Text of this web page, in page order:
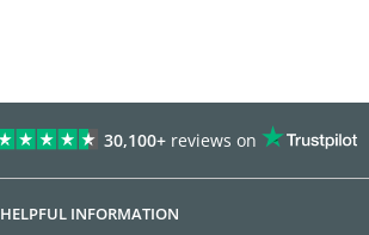
30,100+ reviews on
HELPFUL INFORMATION